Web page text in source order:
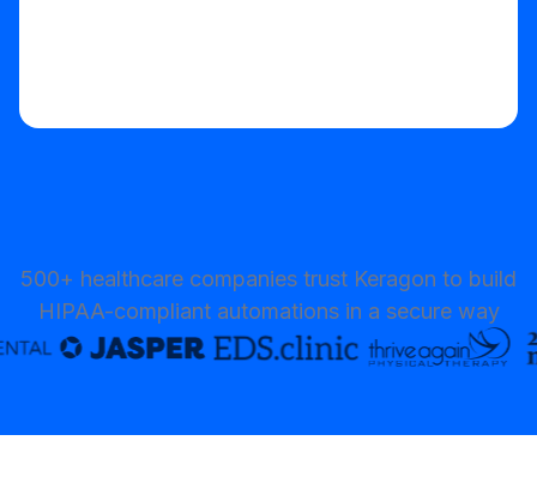
500+ healthcare companies trust Keragon to build
HIPAA-compliant automations in a secure way